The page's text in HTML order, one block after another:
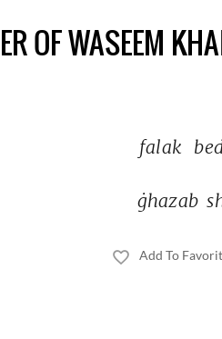
OF WASEEM
falak
ġhazab
Add To